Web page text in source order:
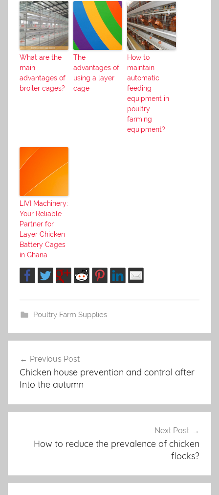
What are the
main
advantages of
broiler cages?
The
advantages of
using a layer
cage
How to
maintain
automatic
feeding
equipment in
poultry
farming
equipment?
LIVI Machinery:
Your Reliable
Partner for
Layer Chicken
Battery Cages
in Ghana
Poultry Farm Supplies
Post
navigation
Previous Post
Chicken house prevention and control after
Into the autumn
Next Post
How to reduce the prevalence of chicken
flocks?